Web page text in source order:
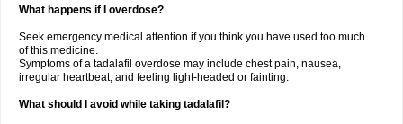
What happens if I overdose?
Seek emergency medical attention if you think you have used too much
of this medicine.
Symptoms of a tadalafil overdose may include chest pain, nausea,
irregular heartbeat, and feeling light-headed or fainting.
What should I avoid while taking tadalafil?